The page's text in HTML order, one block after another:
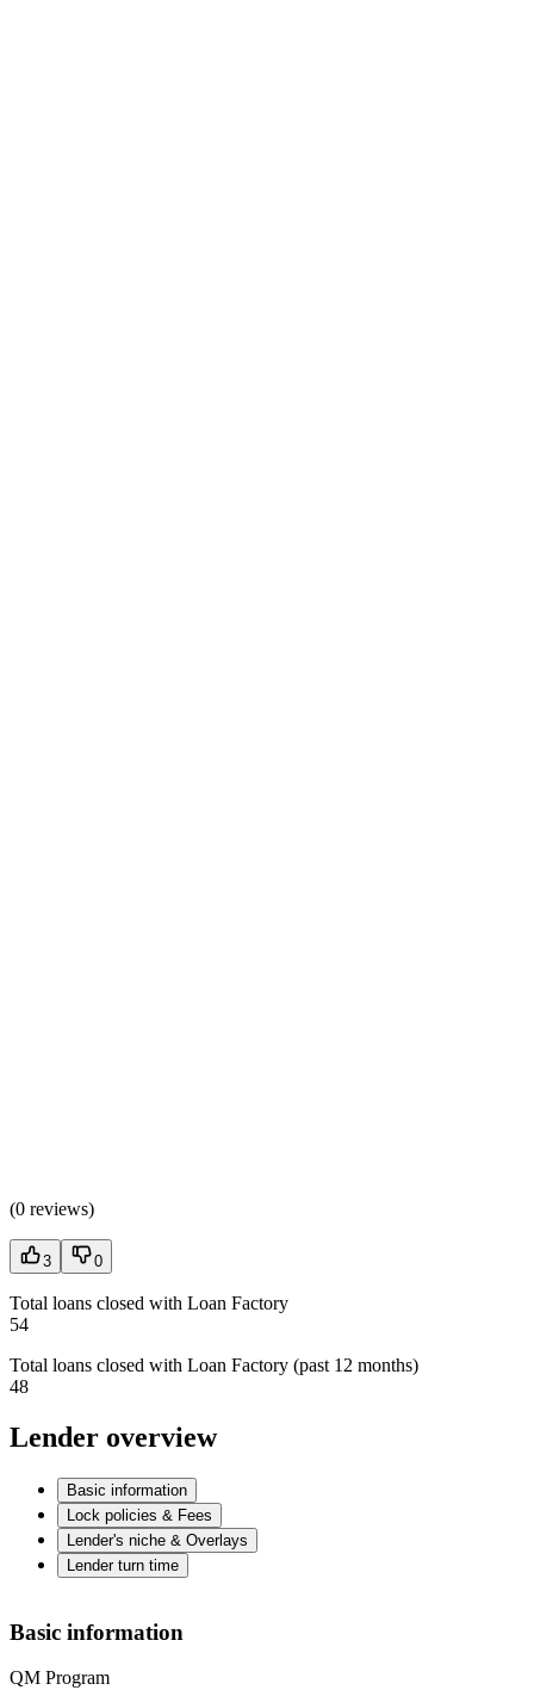
(0 reviews)
3 0
Total loans closed with Loan Factory
54
Total loans closed with Loan Factory (past 12 months)
48
Lender overview
Basic information
Lock policies & Fees
Lender's niche & Overlays
Lender turn time
Basic information
QM Program